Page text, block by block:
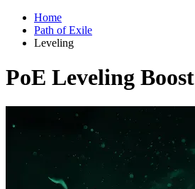
Home
Path of Exile
Leveling
PoE Leveling Boost